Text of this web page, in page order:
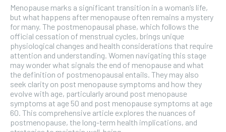
Menopause marks a significant transition in a woman’s life,
but what happens after menopause often remains a mystery
for many. The postmenopausal phase, which follows the
official cessation of menstrual cycles, brings unique
physiological changes and health considerations that require
attention and understanding. Women navigating this stage
may wonder what signals the end of menopause and what
the definition of postmenopausal entails. They may also
seek clarity on post menopause symptoms and how they
evolve with age, particularly around post menopause
symptoms at age 50 and post menopause symptoms at age
60. This comprehensive article explores the nuances of
postmenopause, the long-term health implications, and